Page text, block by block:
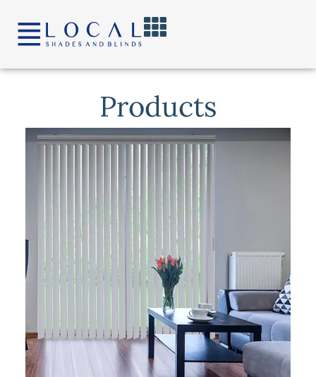
Products